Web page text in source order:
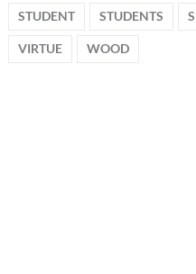
STUDENT STUDENTS
VIRTUE WOOD